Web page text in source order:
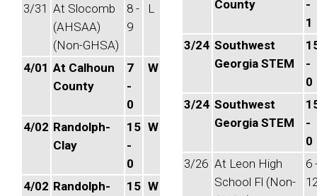
3/31 At Slocomb
(AHSAA)
(Non-GHSA)
8 -
9
L
4/01 At Calhoun
County
7
-
0
W
4/02 Randolph-
Clay
15
-
0
W
4/02 Randolph-
15 W
County
-
1
3/24 Southwest
Georgia STEM
-
0
3/24 Southwest
Georgia STEM
-
0
3/26 At Leon High
School Fl (Non-
6